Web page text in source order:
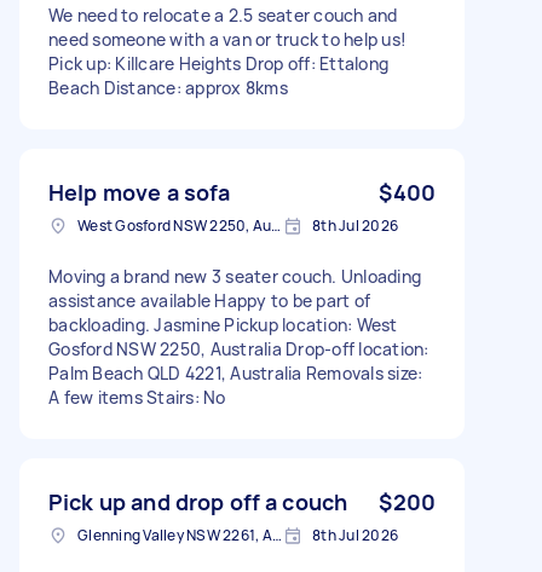
We need to relocate a 2.5 seater couch and
need someone with a van or truck to help us!
Pick up: Killcare Heights Drop off: Ettalong
Beach Distance: approx 8kms
Help move a sofa $400
West Gosford NSW 2250, Australia 8th Jul 2026
Moving a brand new 3 seater couch. Unloading
assistance available Happy to be part of
backloading. Jasmine Pickup location: West
Gosford NSW 2250, Australia Drop-off location:
Palm Beach QLD 4221, Australia Removals size:
A few items Stairs: No
Pick up and drop off a couch $200
Glenning Valley NSW 2261, Australia 8th Jul 2026